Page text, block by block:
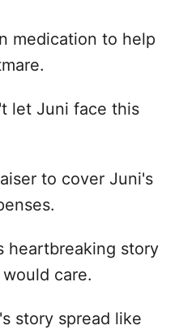
medication to help
let Juni face this
to cover Juni's
heartbreaking story
care.
story spread like